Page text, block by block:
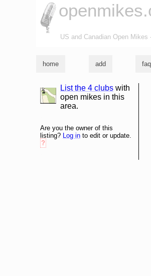
US and Canadian Open
home add faq
list and map
List the 4 clubs with
open mikes in this
area.
Are you the owner of this
listing? Log in to edit or update.
?